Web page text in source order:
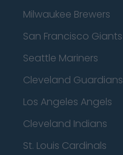
Milwaukee Brewers
San Francisco Giants
Seattle Mariners
Cleveland Guardians
Los Angeles Angels
Cleveland Indians
St. Louis Cardinals